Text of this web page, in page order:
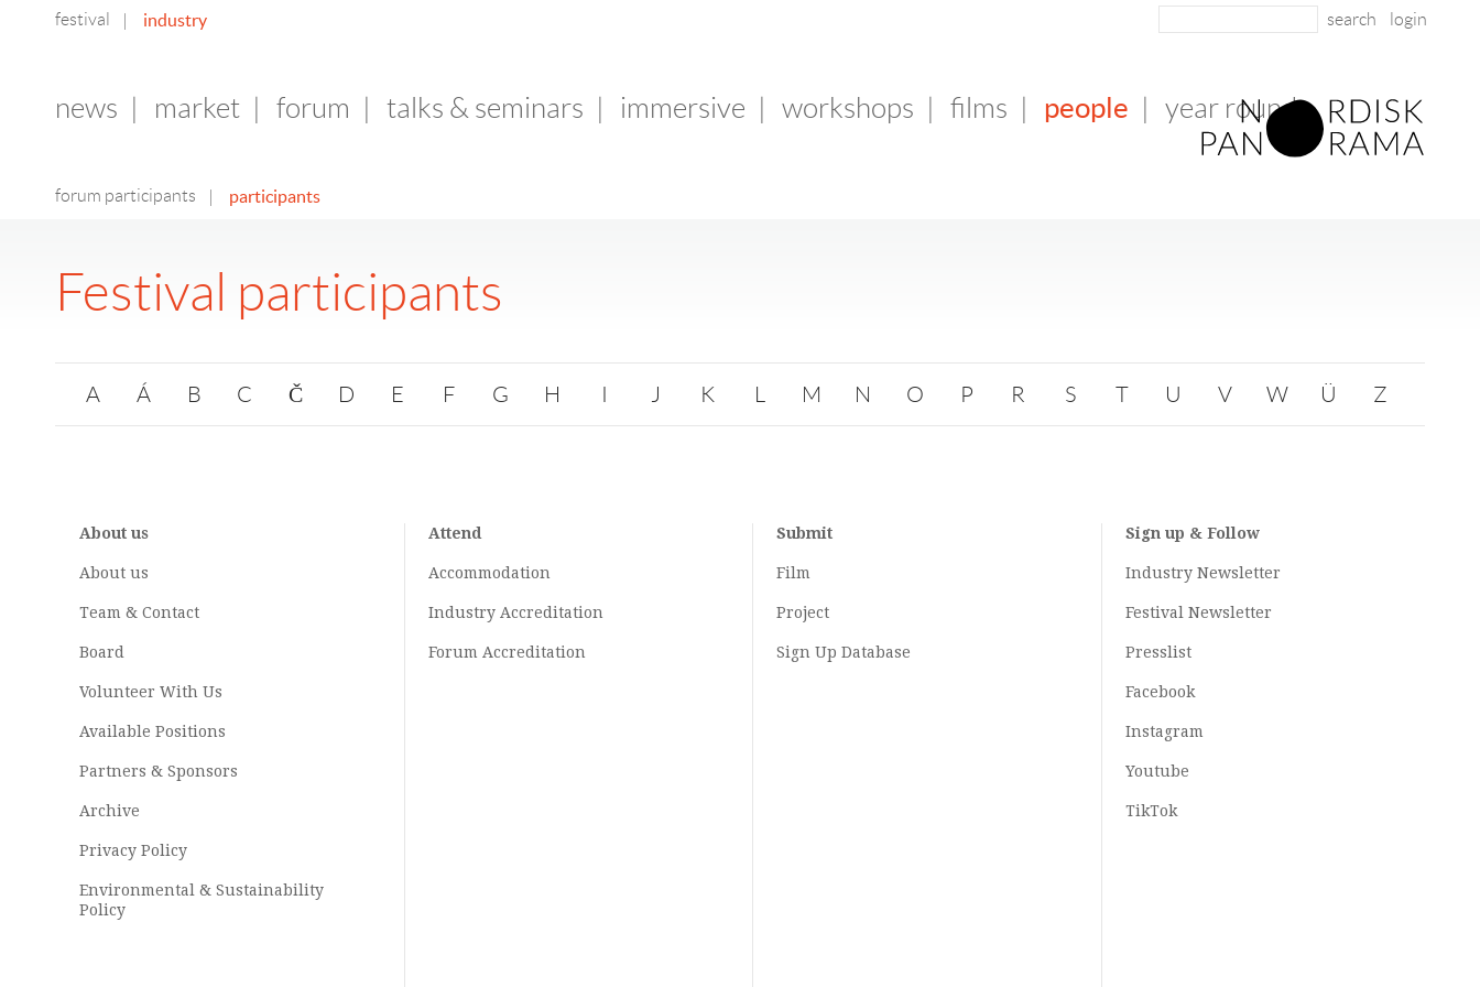
festival industry login
news market forum talks & seminars immersive workshops films people
forum participants participants
year round
Festival participants
A Á B C Č D E F G H I J K L M N O P R S T U V W Ü Z
About us
About us
Team & Contact
Board
Volunteer With Us
Available Positions
Partners & Sponsors
Archive
Privacy Policy
Environmental & Sustainability
Policy
Attend
Accommodation
Industry Accreditation
Forum Accreditation
Submit
Film
Project
Sign Up Database
Sign up & Follow
Industry Newsletter
Festival Newsletter
Presslist
Facebook
Instagram
Youtube
TikTok